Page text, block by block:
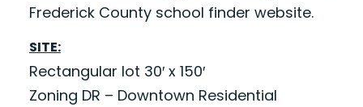
Frederick County school finder website.
SITE:
Rectangular lot 30′ x 150′
Zoning DR – Downtown Residential